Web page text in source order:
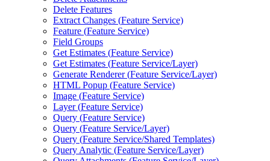
Delete Features
Extract Changes (Feature Service)
Feature (Feature Service)
Field Groups
Get Estimates (Feature Service)
Get Estimates (Feature Service/Layer)
Generate Renderer (Feature Service/Layer)
HTML Popup (Feature Service)
Image (Feature Service)
Layer (Feature Service)
Query (Feature Service)
Query (Feature Service/Layer)
Query (Feature Service/Shared Templates)
Query Analytic (Feature Service/Layer)